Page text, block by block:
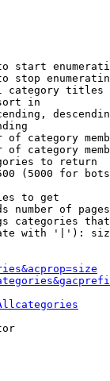
start
stop
category titles
in
of category
of category
to return
(5000 for
to get
number of
categories
with '|'):